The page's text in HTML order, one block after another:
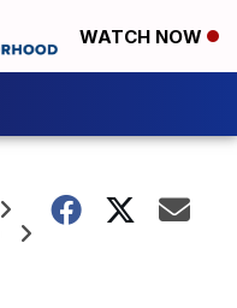
WATCH NOW